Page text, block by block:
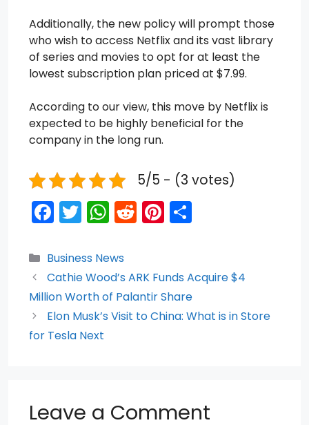
Additionally, the new policy will prompt those
who wish to access Netflix and its vast library
of series and movies to opt for at least the
lowest subscription plan priced at $7.99.
According to our view, this move by Netflix is
expected to be highly beneficial for the
company in the long run.
5/5 - (3 votes)
F
c
e
b
o
o
T
itt
er
W
a
ts
A
p
R
di
t
Pi
e
st
e
Categories
Business News
Cathie Wood’s ARK Funds Acquire $4
Million Worth of Palantir Share
Elon Musk’s Visit to China: What is in Store
for Tesla Next
Leave a Comment